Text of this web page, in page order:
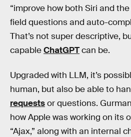
“improve how both Siri and
field questions and auto-
That’s not super descriptive,
capableChatGPTcan be.
Upgraded with LLM, it’s
human, but also be able to
requestsor questions.
how Apple was working on its
“Ajax,” along with an internal